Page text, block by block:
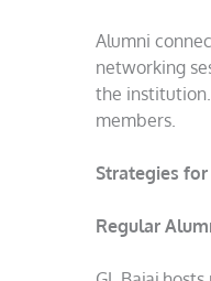
Alumni
networking
the
members.
Strategies
Regular